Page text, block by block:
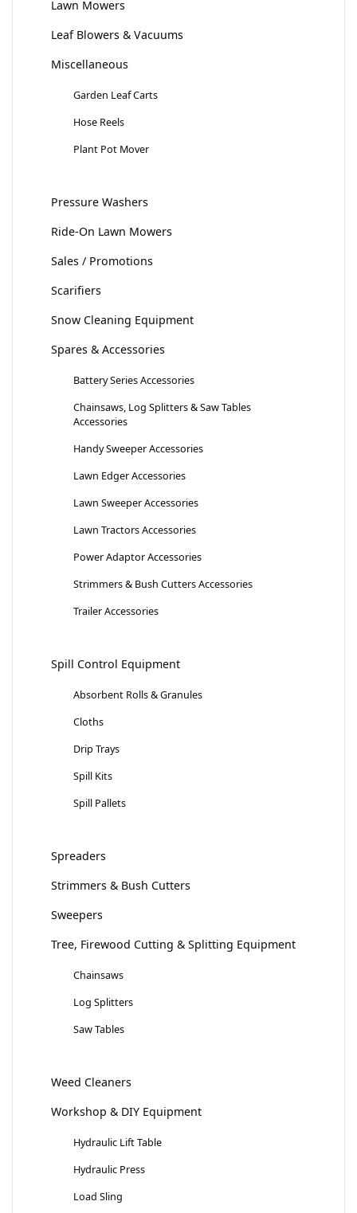
Lawn Mowers
Leaf Blowers & Vacuums
Miscellaneous
Garden Leaf Carts
Hose Reels
Plant Pot Mover
Pressure Washers
Ride-On Lawn Mowers
Sales / Promotions
Scarifiers
Snow Cleaning Equipment
Spares & Accessories
Battery Series Accessories
Chainsaws, Log Splitters & Saw Tables
Accessories
Handy Sweeper Accessories
Lawn Edger Accessories
Lawn Sweeper Accessories
Lawn Tractors Accessories
Power Adaptor Accessories
Strimmers & Bush Cutters Accessories
Trailer Accessories
Spill Control Equipment
Absorbent Rolls & Granules
Cloths
Drip Trays
Spill Kits
Spill Pallets
Spreaders
Strimmers & Bush Cutters
Sweepers
Tree, Firewood Cutting & Splitting Equipment
Chainsaws
Log Splitters
Saw Tables
Weed Cleaners
Workshop & DIY Equipment
Hydraulic Lift Table
Hydraulic Press
Load Sling